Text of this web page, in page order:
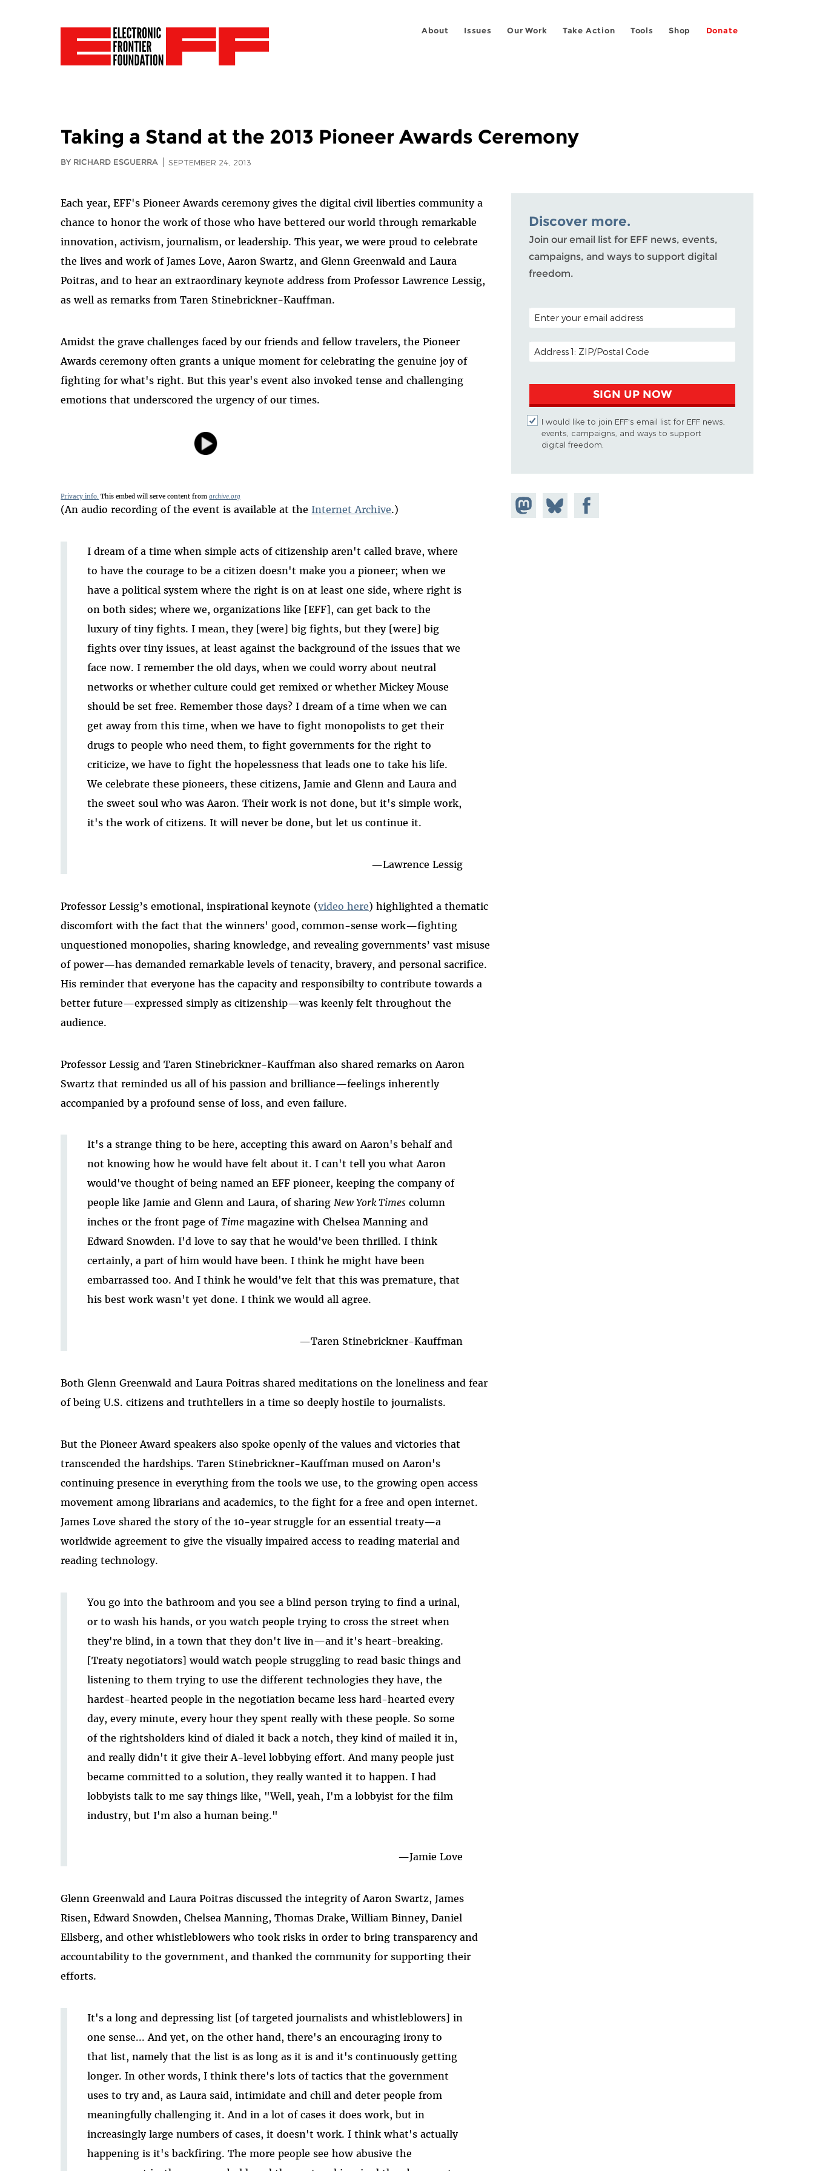
About Issues Our Work Take Action Tools Shop Donate
Taking a Stand at the 2013 Pioneer Awards Ceremony
BY RICHARD ESGUERRA SEPTEMBER 24, 2013
Each year, EFF's Pioneer Awards ceremony gives the digital civil liberties community a
chance to honor the work of those who have bettered our world through remarkable
innovation, activism, journalism, or leadership. This year, we were proud to celebrate
the lives and work of James Love, Aaron Swartz, and Glenn Greenwald and Laura
Poitras, and to hear an extraordinary keynote address from Professor Lawrence Lessig,
as well as remarks from Taren Stinebrickner-Kauffman.
Amidst the grave challenges faced by our friends and fellow travelers, the Pioneer
Awards ceremony often grants a unique moment for celebrating the genuine joy of
fighting for what's right. But this year's event also invoked tense and challenging
emotions that underscored the urgency of our times.
Privacy info. This embed will serve content fromarchive.org
(An audio recording of the event is available at the Internet Archive.)
I dream of a time when simple acts of citizenship aren't called brave, where
to have the courage to be a citizen doesn't make you a pioneer; when we
have a political system where the right is on at least one side, where right is
on both sides; where we, organizations like [EFF], can get back to the
luxury of tiny fights. I mean, they [were] big fights, but they [were] big
fights over tiny issues, at least against the background of the issues that we
face now. I remember the old days, when we could worry about neutral
networks or whether culture could get remixed or whether Mickey Mouse
should be set free. Remember those days? I dream of a time when we can
get away from this time, when we have to fight monopolists to get their
drugs to people who need them, to fight governments for the right to
criticize, we have to fight the hopelessness that leads one to take his life.
We celebrate these pioneers, these citizens, Jamie and Glenn and Laura and
the sweet soul who was Aaron. Their work is not done, but it's simple work,
it's the work of citizens. It will never be done, but let us continue it.
—Lawrence Lessig
Professor Lessig’s emotional, inspirational keynote (video here) highlighted a thematic
discomfort with the fact that the winners' good, common-sense work—fighting
unquestioned monopolies, sharing knowledge, and revealing governments’ vast misuse
of power—has demanded remarkable levels of tenacity, bravery, and personal sacrifice.
His reminder that everyone has the capacity and responsibilty to contribute towards a
better future—expressed simply as citizenship—was keenly felt throughout the
audience.
Professor Lessig and Taren Stinebrickner-Kauffman also shared remarks on Aaron
Swartz that reminded us all of his passion and brilliance—feelings inherently
accompanied by a profound sense of loss, and even failure.
It's a strange thing to be here, accepting this award on Aaron's behalf and
not knowing how he would have felt about it. I can't tell you what Aaron
would've thought of being named an EFF pioneer, keeping the company of
people like Jamie and Glenn and Laura, of sharing New York Timescolumn
inches or the front page of Timemagazine with Chelsea Manning and
Edward Snowden. I'd love to say that he would've been thrilled. I think
certainly, a part of him would have been. I think he might have been
embarrassed too. And I think he would've felt that this was premature, that
his best work wasn't yet done. I think we would all agree.
—Taren Stinebrickner-Kauffman
Both Glenn Greenwald and Laura Poitras shared meditations on the loneliness and fear
of being U.S. citizens and truthtellers in a time so deeply hostile to journalists.
But the Pioneer Award speakers also spoke openly of the values and victories that
transcended the hardships. Taren Stinebrickner-Kauffman mused on Aaron's
continuing presence in everything from the tools we use, to the growing open access
movement among librarians and academics, to the fight for a free and open internet.
James Love shared the story of the 10-year struggle for an essential treaty—a
worldwide agreement to give the visually impaired access to reading material and
reading technology.
You go into the bathroom and you see a blind person trying to find a urinal,
or to wash his hands, or you watch people trying to cross the street when
they're blind, in a town that they don't live in—and it's heart-breaking.
[Treaty negotiators] would watch people struggling to read basic things and
listening to them trying to use the different technologies they have, the
hardest-hearted people in the negotiation became less hard-hearted every
day, every minute, every hour they spent really with these people. So some
of the rightsholders kind of dialed it back a notch, they kind of mailed it in,
and really didn't it give their A-level lobbying effort. And many people just
became committed to a solution, they really wanted it to happen. I had
lobbyists talk to me say things like, "Well, yeah, I'm a lobbyist for the film
industry, but I'm also a human being."
—Jamie Love
Glenn Greenwald and Laura Poitras discussed the integrity of Aaron Swartz, James
Risen, Edward Snowden, Chelsea Manning, Thomas Drake, William Binney, Daniel
Ellsberg, and other whistleblowers who took risks in order to bring transparency and
accountability to the government, and thanked the community for supporting their
efforts.
It's a long and depressing list [of targeted journalists and whistleblowers] in
one sense... And yet, on the other hand, there's an encouraging irony to
that list, namely that the list is as long as it is and it's continuously getting
longer. In other words, I think there's lots of tactics that the government
uses to try and, as Laura said, intimidate and chill and deter people from
meaningfully challenging it. And in a lot of cases it does work, but in
increasingly large numbers of cases, it doesn't work. I think what's actually
happening is it's backfiring. The more people see how abusive the
Discover more.
Join our email list for EFF news, events,
campaigns, and ways to support digital
freedom.
POSTAL CODE (OPTIONAL)
EMAIL ADDRESS
SIGN UP NOW
I would like to join EFF's email list for EFF news,
events, campaigns, and ways to support
digital freedom.
Share on
Mastodon
Share
on
Share on
Facebook